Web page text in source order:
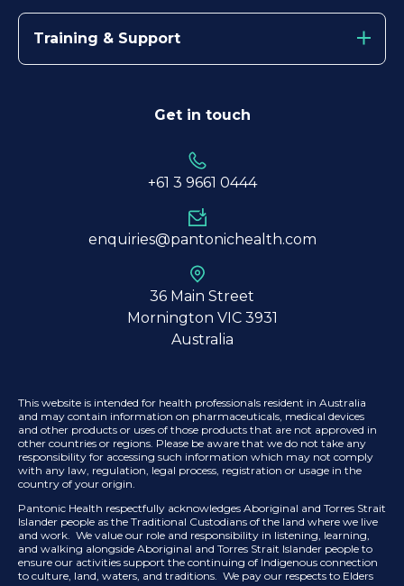
Training & Support
Get in touch
+61 3 9661 0444
enquiries@pantonichealth.com
36 Main Street
Mornington VIC 3931
Australia
This website is intended for health professionals resident in Australia
and may contain information on pharmaceuticals, medical devices
and other products or uses of those products that are not approved in
other countries or regions. Please be aware that we do not take any
responsibility for accessing such information which may not comply
with any law, regulation, legal process, registration or usage in the
country of your origin.
Pantonic Health respectfully acknowledges Aboriginal and Torres Strait
Islander people as the Traditional Custodians of the land where we live
and work. We value our role and responsibility in listening, learning,
and walking alongside Aboriginal and Torres Strait Islander people to
ensure our activities support the continuing of Indigenous connection
to culture, land, waters, and traditions. We pay our respects to Elders